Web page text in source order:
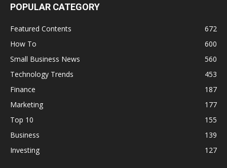
POPULAR CATEGORY
Featured Contents
672
How To
600
Small Business News
560
Technology Trends
453
Finance
187
Marketing
177
Top 10
155
Business
139
Investing
127